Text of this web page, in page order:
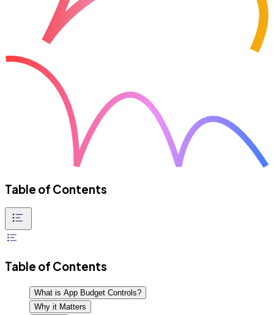
Table of Contents
Table of Contents
What is App Budget Controls?
Why it Matters